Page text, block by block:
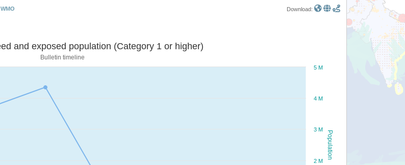
WMO
Download:
Population
Sustained wind speed and exposed population (Category 1 or higher)
Bulletin timeline
2 M
3 M
4 M
5 M